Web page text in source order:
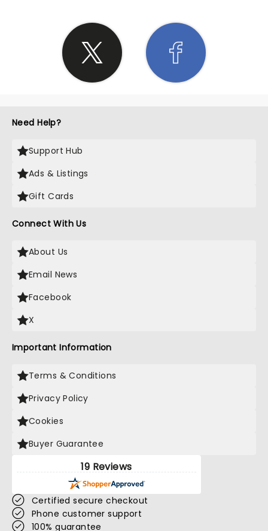
Need Help?
Support Hub
Ads & Listings
Gift Cards
Connect With Us
About Us
Email News
Facebook
X
Important Information
Terms & Conditions
Privacy Policy
Cookies
Buyer Guarantee
19 Reviews
Certified secure checkout
Phone customer support
100% guarantee